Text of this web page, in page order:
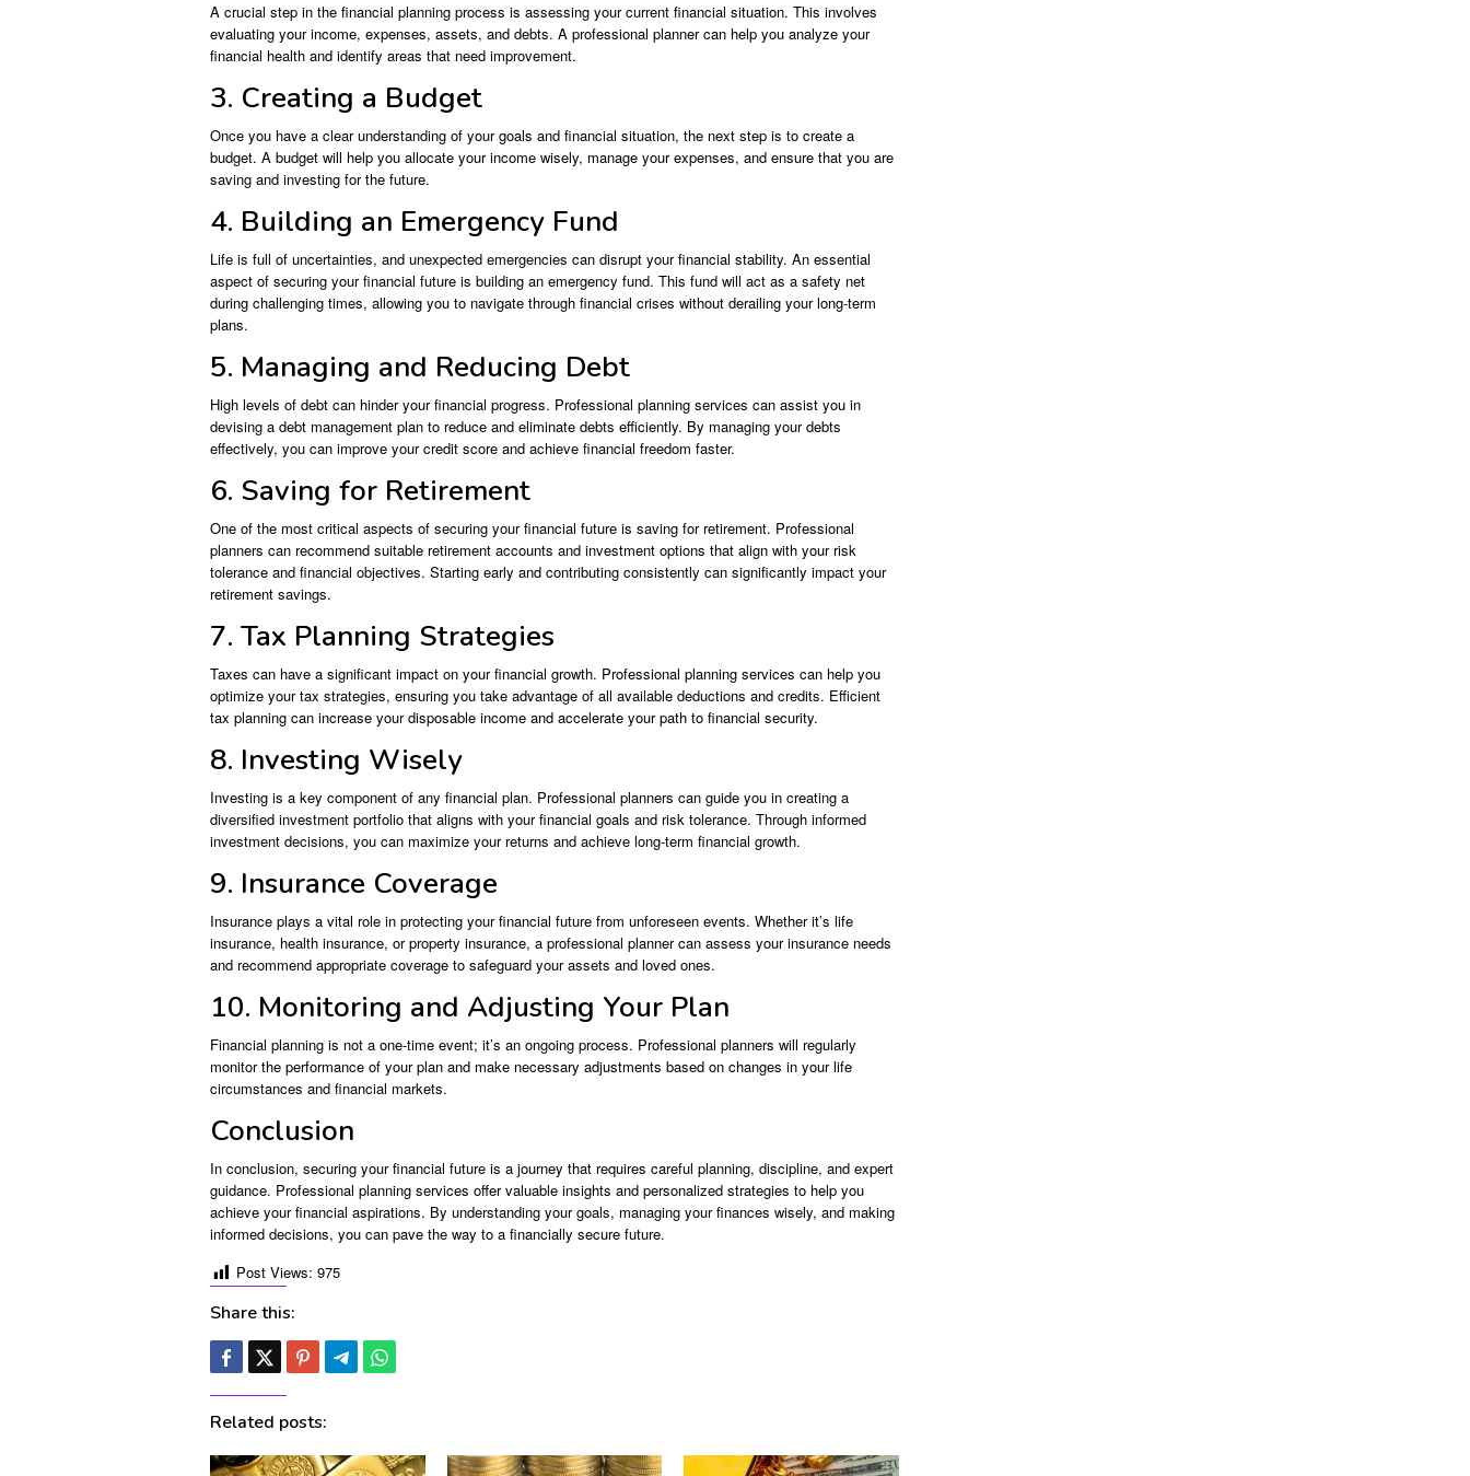
A crucial step in the financial planning process is assessing your current financial situation. This involves
evaluating your income, expenses, assets, and debts. A professional planner can help you analyze your
financial health and identify areas that need improvement.
3. Creating a Budget
Once you have a clear understanding of your goals and financial situation, the next step is to create a
budget. A budget will help you allocate your income wisely, manage your expenses, and ensure that you are
saving and investing for the future.
4. Building an Emergency Fund
Life is full of uncertainties, and unexpected emergencies can disrupt your financial stability. An essential
aspect of securing your financial future is building an emergency fund. This fund will act as a safety net
during challenging times, allowing you to navigate through financial crises without derailing your long-term
plans.
5. Managing and Reducing Debt
High levels of debt can hinder your financial progress. Professional planning services can assist you in
devising a debt management plan to reduce and eliminate debts efficiently. By managing your debts
effectively, you can improve your credit score and achieve financial freedom faster.
6. Saving for Retirement
One of the most critical aspects of securing your financial future is saving for retirement. Professional
planners can recommend suitable retirement accounts and investment options that align with your risk
tolerance and financial objectives. Starting early and contributing consistently can significantly impact your
retirement savings.
7. Tax Planning Strategies
Taxes can have a significant impact on your financial growth. Professional planning services can help you
optimize your tax strategies, ensuring you take advantage of all available deductions and credits. Efficient
tax planning can increase your disposable income and accelerate your path to financial security.
8. Investing Wisely
Investing is a key component of any financial plan. Professional planners can guide you in creating a
diversified investment portfolio that aligns with your financial goals and risk tolerance. Through informed
investment decisions, you can maximize your returns and achieve long-term financial growth.
9. Insurance Coverage
Insurance plays a vital role in protecting your financial future from unforeseen events. Whether it’s life
insurance, health insurance, or property insurance, a professional planner can assess your insurance needs
and recommend appropriate coverage to safeguard your assets and loved ones.
10. Monitoring and Adjusting Your Plan
Financial planning is not a one-time event; it’s an ongoing process. Professional planners will regularly
monitor the performance of your plan and make necessary adjustments based on changes in your life
circumstances and financial markets.
Conclusion
In conclusion, securing your financial future is a journey that requires careful planning, discipline, and expert
guidance. Professional planning services offer valuable insights and personalized strategies to help you
achieve your financial aspirations. By understanding your goals, managing your finances wisely, and making
informed decisions, you can pave the way to a financially secure future.
Post Views: 975
Share this:
Related posts: